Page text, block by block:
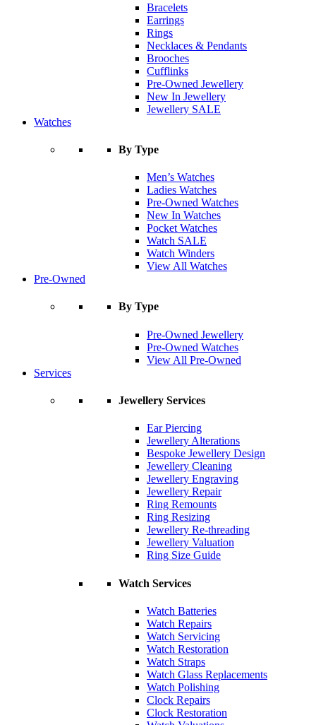
Bracelets
Earrings
Rings
Necklaces & Pendants
Brooches
Cufflinks
Pre-Owned Jewellery
New In Jewellery
Jewellery SALE
Watches
By Type
Men’s Watches
Ladies Watches
Pre-Owned Watches
New In Watches
Pocket Watches
Watch SALE
Watch Winders
View All Watches
Pre-Owned
By Type
Pre-Owned Jewellery
Pre-Owned Watches
View All Pre-Owned
Services
Jewellery Services
Ear Piercing
Jewellery Alterations
Bespoke Jewellery Design
Jewellery Cleaning
Jewellery Engraving
Jewellery Repair
Ring Remounts
Ring Resizing
Jewellery Re-threading
Jewellery Valuation
Ring Size Guide
Watch Services
Watch Batteries
Watch Repairs
Watch Servicing
Watch Restoration
Watch Straps
Watch Glass Replacements
Watch Polishing
Clock Repairs
Clock Restoration